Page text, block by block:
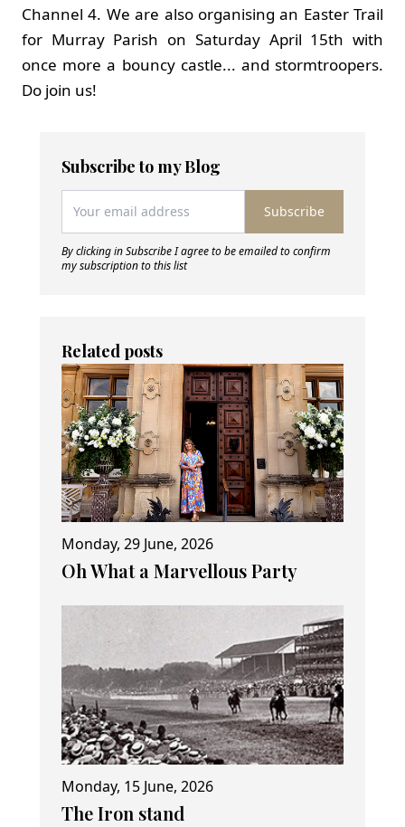
Channel 4. We are also organising an Easter Trail
for Murray Parish on Saturday April 15th with
once more a bouncy castle... and stormtroopers.
Do join us!
Subscribe to my Blog
Subscribe
By clicking in Subscribe I agree to be emailed to confirm
my subscription to this list
Related posts
Monday, 29 June, 2026
Oh What a Marvellous Party
Monday, 15 June, 2026
The Iron stand